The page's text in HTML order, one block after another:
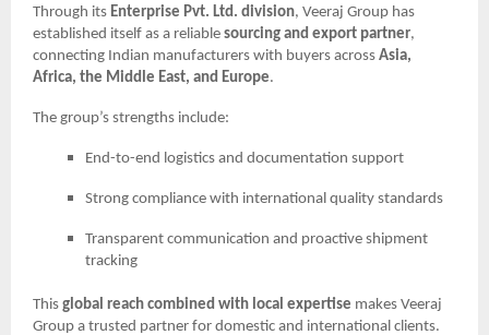
Through its Enterprise Pvt. Ltd. division, Veeraj Group has
established itself as a reliable sourcing and export partner,
connecting Indian manufacturers with buyers across Asia,
Africa, the Middle East, and Europe.
The group’s strengths include:
End-to-end logistics and documentation support
Strong compliance with international quality standards
Transparent communication and proactive shipment
tracking
This global reach combined with local expertise makes Veeraj
Group a trusted partner for domestic and international clients.